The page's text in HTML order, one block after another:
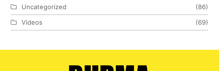
Uncategorized
(86)
Videos
(69)